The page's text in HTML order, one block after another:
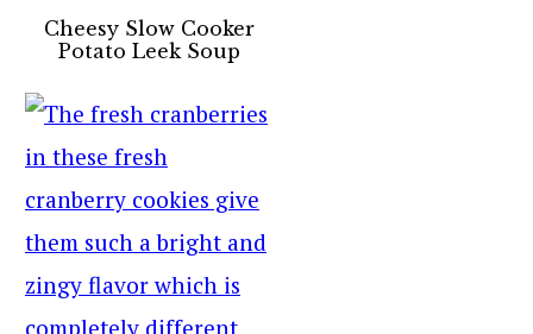
Cheesy Slow Cooker
Potato Leek Soup